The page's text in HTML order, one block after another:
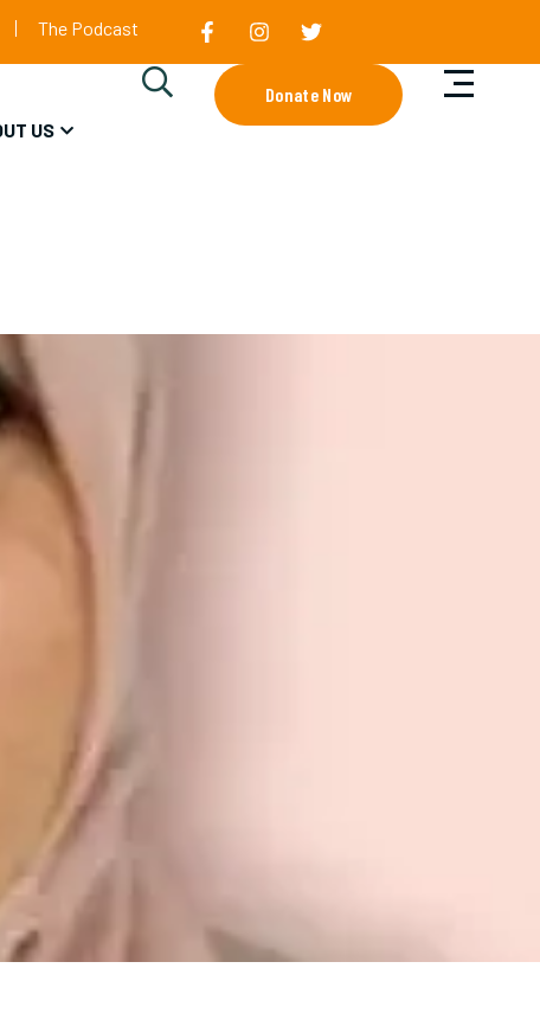
The Podcast
US
Donate Now